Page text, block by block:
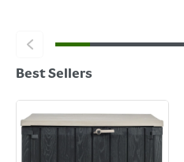
Best Sellers